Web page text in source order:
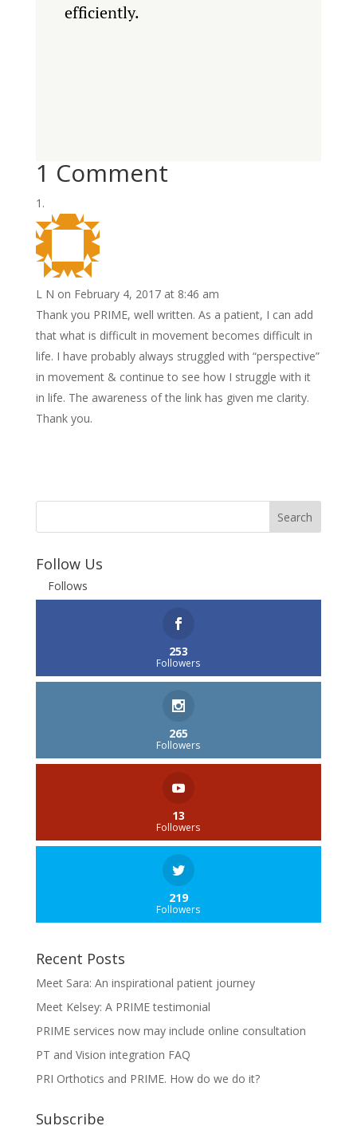
efficiently.
1 Comment
L N on February 4, 2017 at 8:46 am
Thank you PRIME, well written. As a patient, I can add
that what is difficult in movement becomes difficult in
life. I have probably always struggled with “perspective”
in movement & continue to see how I struggle with it
in life. The awareness of the link has given me clarity.
Thank you.
Follow Us
Follows
253
Followers
265
Followers
13
Followers
219
Followers
Recent Posts
Meet Sara: An inspirational patient journey
Meet Kelsey: A PRIME testimonial
PRIME services now may include online consultation
PT and Vision integration FAQ
PRI Orthotics and PRIME. How do we do it?
Subscribe